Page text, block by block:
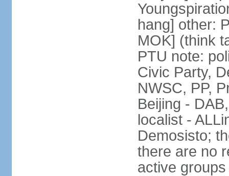
hang] other:
MOK] (think
PTU note:
Civic Party,
NWSC, PP,
Beijing -
localist -
Demosisto;
there are no
active